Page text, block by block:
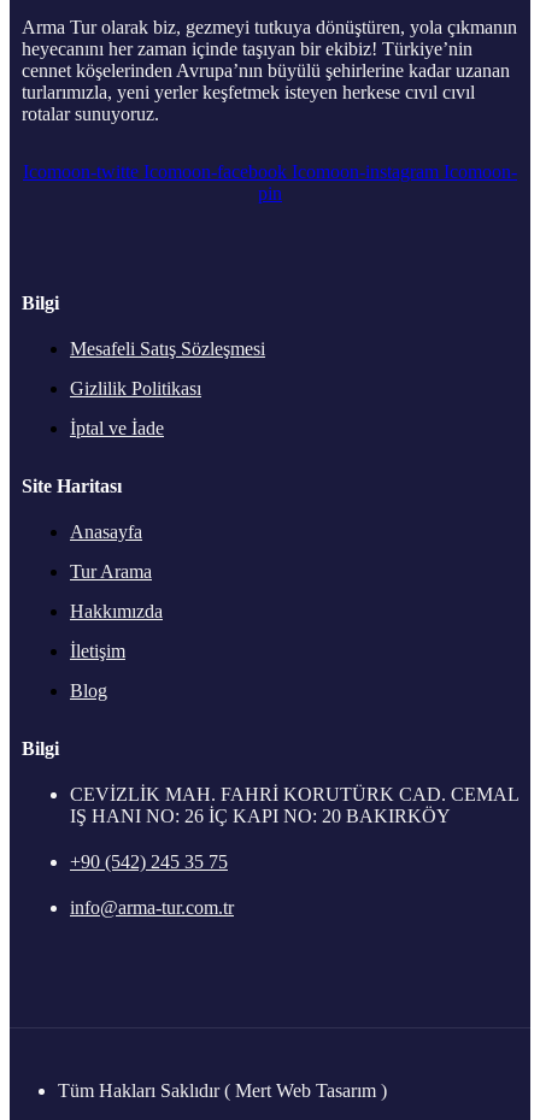
Arma Tur olarak biz, gezmeyi tutkuya dönüştüren, yola çıkmanın
heyecanını her zaman içinde taşıyan bir ekibiz! Türkiye’nin
cennet köşelerinden Avrupa’nın büyülü şehirlerine kadar uzanan
turlarımızla, yeni yerler keşfetmek isteyen herkese cıvıl cıvıl
rotalar sunuyoruz.
Icomoon-twitte Icomoon-facebook Icomoon-instagram Icomoon-
pin
Bilgi
Mesafeli Satış Sözleşmesi
Gizlilik Politikası
İptal ve İade
Site Haritası
Anasayfa
Tur Arama
Hakkımızda
İletişim
Blog
Bilgi
CEVİZLİK MAH. FAHRİ KORUTÜRK CAD. CEMAL
IŞ HANI NO: 26 İÇ KAPI NO: 20 BAKIRKÖY
+90 (542) 245 35 75
info@arma-tur.com.tr
Tüm Hakları Saklıdır ( Mert Web Tasarım )